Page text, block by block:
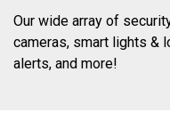
Our wide array of
cameras, smart lights &
alerts, and more!